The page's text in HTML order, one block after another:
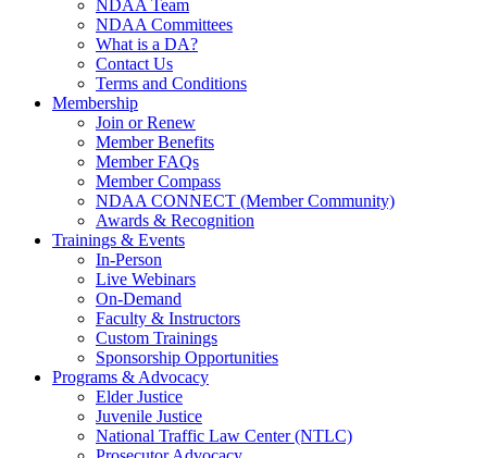
NDAA Team
NDAA Committees
What is a DA?
Contact Us
Terms and Conditions
Membership
Join or Renew
Member Benefits
Member FAQs
Member Compass
NDAA CONNECT (Member Community)
Awards & Recognition
Trainings & Events
In-Person
Live Webinars
On-Demand
Faculty & Instructors
Custom Trainings
Sponsorship Opportunities
Programs & Advocacy
Elder Justice
Juvenile Justice
National Traffic Law Center (NTLC)